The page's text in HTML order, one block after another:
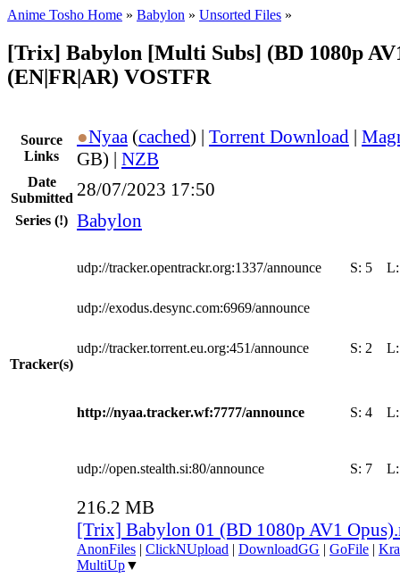
Anime Tosho Home » Babylon » Unsorted Files »
[Trix] Babylon [Multi Subs] (BD 1080p
(EN|FR|AR) VOSTFR
Source
Links
●Nyaa (cached) | Torrent Download |
GB) | NZB
Date
Submitted 28/07/2023 17:50
Series (!) Babylon
Tracker(s)
udp://tracker.opentrackr.org:1337/announce S: 5
udp://exodus.desync.com:6969/announce
udp://tracker.torrent.eu.org:451/announce S: 2
http://nyaa.tracker.wf:7777/announce S: 4
udp://open.stealth.si:80/announce S: 7
216.2 MB
[Trix] Babylon 01 (BD 1080p AV1
AnonFiles | ClickNUpload | DownloadGG | GoFile |
MultiUp▼